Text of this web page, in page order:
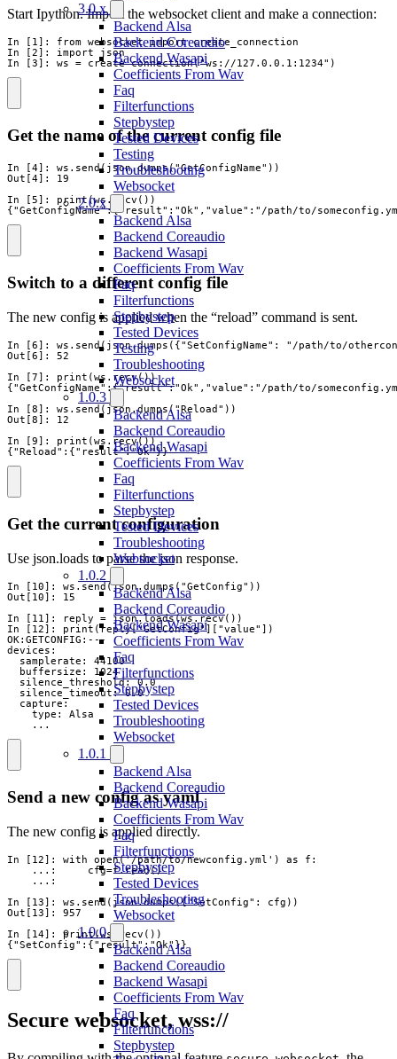
3.0.x
Backend Alsa
Backend Coreaudio
Backend Wasapi
Coefficients From Wav
Faq
Filterfunctions
Stepbystep
Tested Devices
Testing
Troubleshooting
Websocket
2.0.x
Backend Alsa
Backend Coreaudio
Backend Wasapi
Coefficients From Wav
Faq
Filterfunctions
Stepbystep
Tested Devices
Testing
Troubleshooting
Websocket
1.0.3
Backend Alsa
Backend Coreaudio
Backend Wasapi
Coefficients From Wav
Faq
Filterfunctions
Stepbystep
Tested Devices
Troubleshooting
Websocket
1.0.2
Backend Alsa
Backend Coreaudio
Backend Wasapi
Coefficients From Wav
Faq
Filterfunctions
Stepbystep
Tested Devices
Troubleshooting
Websocket
1.0.1
Backend Alsa
Backend Coreaudio
Backend Wasapi
Coefficients From Wav
Faq
Filterfunctions
Stepbystep
Tested Devices
Troubleshooting
Websocket
1.0.0
Backend Alsa
Backend Coreaudio
Backend Wasapi
Coefficients From Wav
Faq
Filterfunctions
Stepbystep
Start Ipython. Import the websocket client and make a connection:
In [1]: from websocket import create_connection
In [2]: import json
In [3]: ws = create_connection("ws://127.0.0.1:1234")
Get the name of the current config file
In [4]: ws.send(json.dumps("GetConfigName"))
Out[4]: 19
In [5]: print(ws.recv())
{"GetConfigName":{"result":"Ok","value":"/path/to/
Switch to a different config file
The new config is applied when the “reload” command is sent.
In [6]: ws.send(json.dumps({"SetConfigName": "/path/to/
Out[6]: 52
In [7]: print(ws.recv())
{"GetConfigName":{"result":"Ok","value":"/path/to/
In [8]: ws.send(json.dumps("Reload"))
Out[8]: 12
In [9]: print(ws.recv())
{"Reload":{"result":"Ok"}}
Get the current configuration
Use json.loads to parse the json response.
In [10]: ws.send(json.dumps("GetConfig"))
Out[10]: 15
In [11]: reply = json.loads(ws.recv())
In [12]: print(reply["GetConfig"]["value"])
OK:GETCONFIG:---
devices:
  samplerate: 44100
  buffersize: 1024
  silence_threshold: 0.0
  silence_timeout: 0.0
  capture:
    type: Alsa
    ...
Send a new config as yaml
The new config is applied directly.
In [12]: with open('/path/to/newconfig.yml') as f:
    ...:     cfg=f.read()
    ...:
In [13]: ws.send(json.dumps({"SetConfig": cfg))
Out[13]: 957
In [14]: print(ws.recv())
{"SetConfig":{"result":"Ok"}}
Secure websocket, wss://